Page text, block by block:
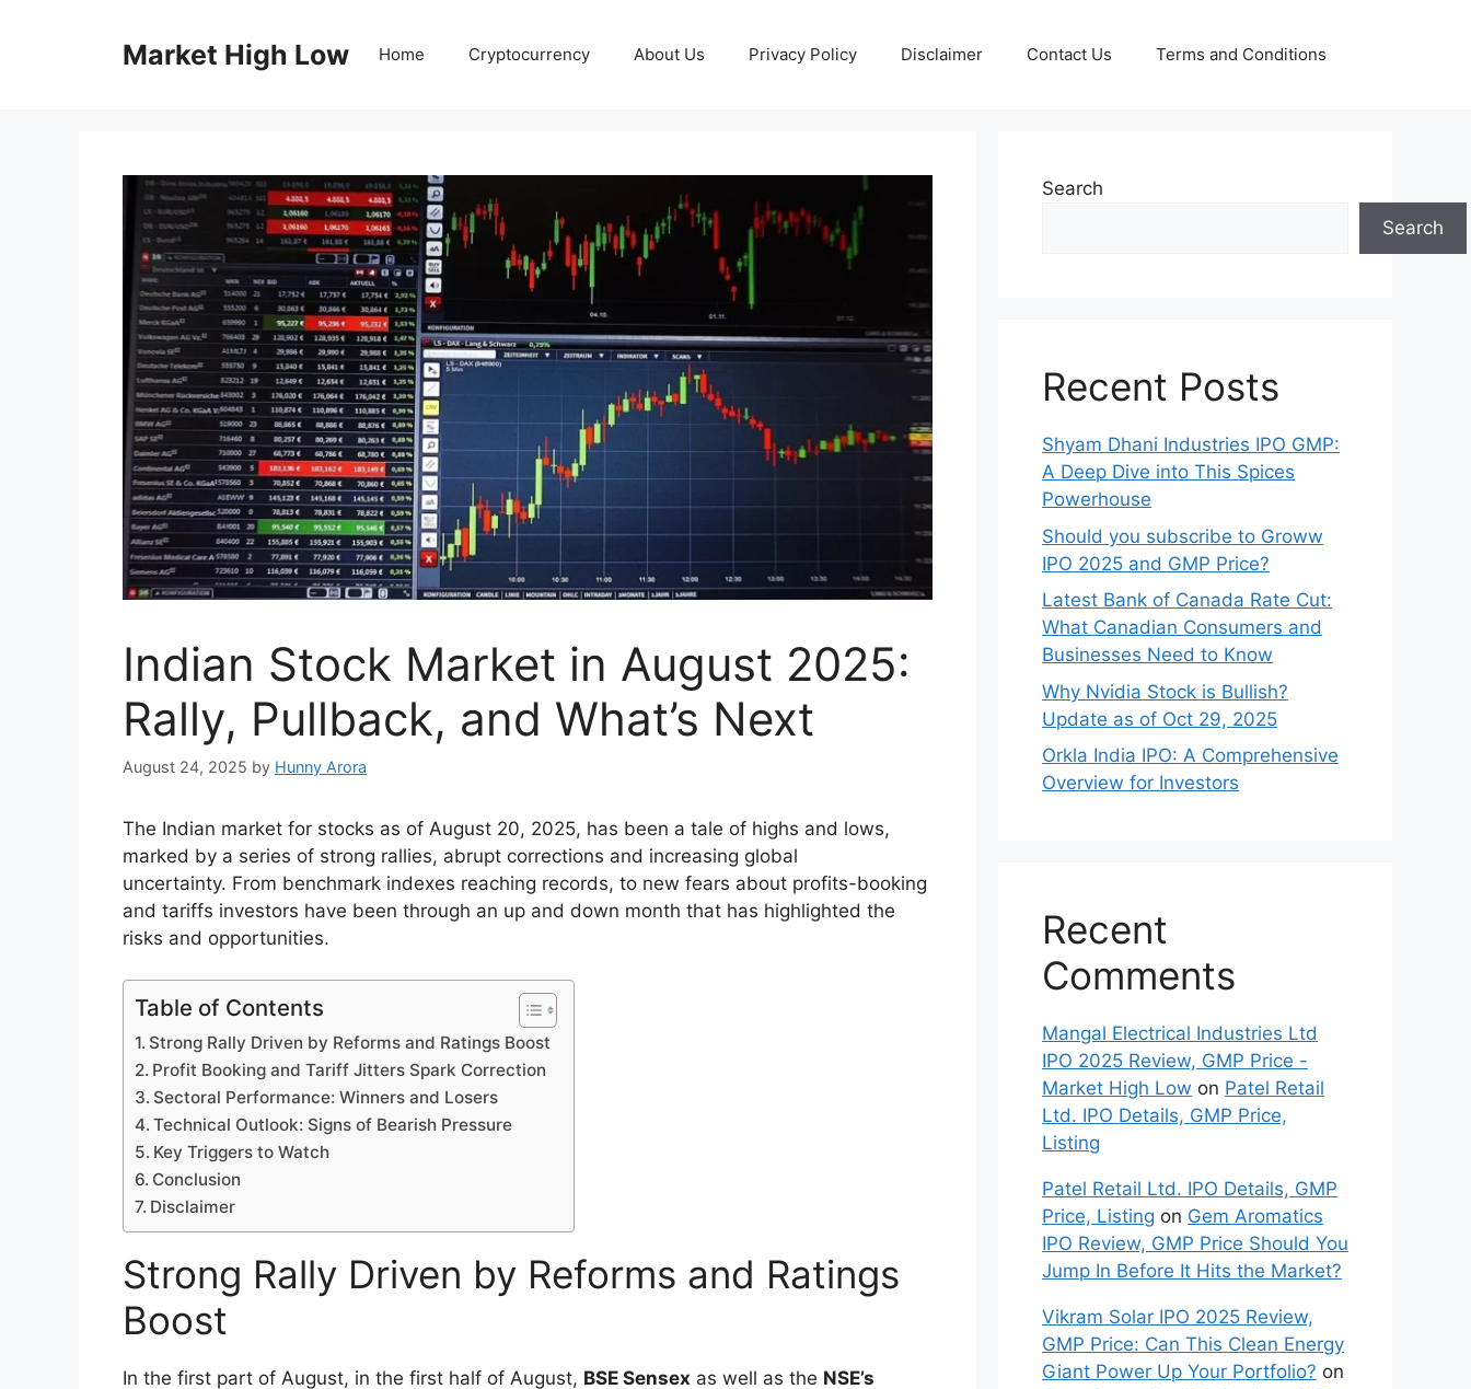
Market High Low Home Cryptocurrency About Us Privacy Policy Disclaimer Contact Us Terms and Conditions
Indian Stock Market in August 2025:
Rally, Pullback, and What’s Next
August 24, 2025 by Hunny Arora
The Indian market for stocks as of August 20, 2025, has been a tale of highs and lows,
marked by a series of strong rallies, abrupt corrections and increasing global
uncertainty. From benchmark indexes reaching records, to new fears about profits-booking
and tariffs investors have been through an up and down month that has highlighted the
Table of Contents
Search
Search
Recent Posts
Shyam Dhani Industries IPO GMP:
A Deep Dive into This Spices
Powerhouse
Should you subscribe to Groww
IPO 2025 and GMP Price?
Late‍st Bank of Canada Rate Cu​t:
W‍hat‍ Canadian Consumers an‍d‌
Bus‍ine⁠sses Need to Know
Why Nvidia Stock is Bullish?
Update as of Oct 29, 2025
Orkla India IPO: A Comprehensive
Overview for Inves⁠tors
Recent
Comments
Mangal Electrical Industries Ltd
IPO 2025 Review, GMP Price -
Market High Low on Patel Retail
Ltd. IPO Details, GMP Price,
Listing
Patel Retail Ltd. IPO Details, GMP
Price, Listing on Gem Aromatics
IPO Review, GMP Price Should You
Jump In Before It Hits the Market?
Vikram Solar IPO 2025 Review,
GMP Price: Can This Clean Energy
Giant Power Up Your Portfolio? on